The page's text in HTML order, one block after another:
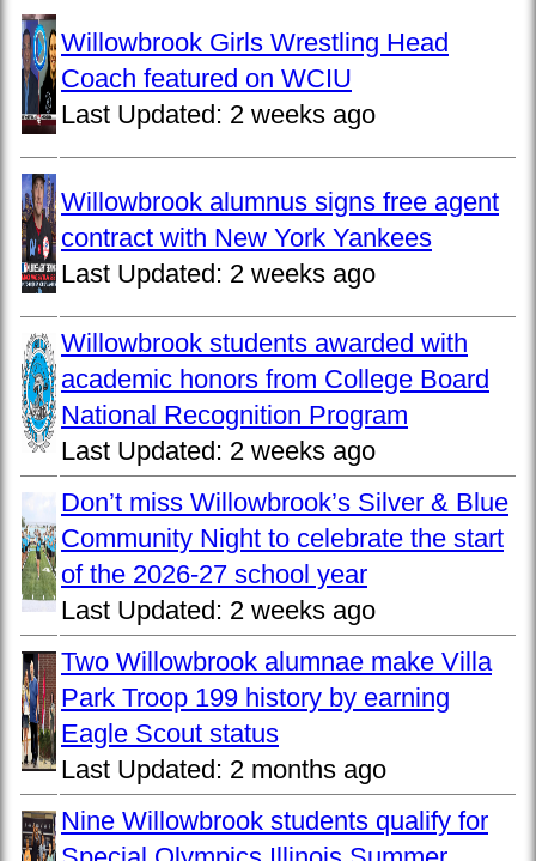
Willowbrook Girls Wrestling Head
Coach featured on WCIU
Last Updated: 2 weeks ago
Willowbrook alumnus signs free agent
contract with New York Yankees
Last Updated: 2 weeks ago
Willowbrook students awarded with
academic honors from College Board
National Recognition Program
Last Updated: 2 weeks ago
Don’t miss Willowbrook’s Silver & Blue
Community Night to celebrate the start
of the 2026-27 school year
Last Updated: 2 weeks ago
Two Willowbrook alumnae make Villa
Park Troop 199 history by earning
Eagle Scout status
Last Updated: 2 months ago
Nine Willowbrook students qualify for